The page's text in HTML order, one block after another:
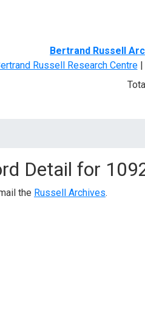
Bertrand Russell
Russell Research Centre|
Detail for
the Russell Archives.